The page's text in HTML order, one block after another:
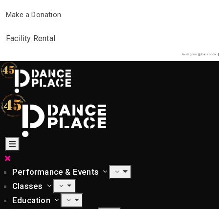
Make a Donation
Facility Rental
Instagram Facebook
Performance & Events
Classes
Education